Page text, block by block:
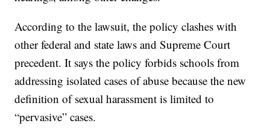
According to the lawsuit, the policy clashes with
other federal and state laws and Supreme Court
precedent. It says the policy forbids schools from
addressing isolated cases of abuse because the new
definition of sexual harassment is limited to
“pervasive” cases.